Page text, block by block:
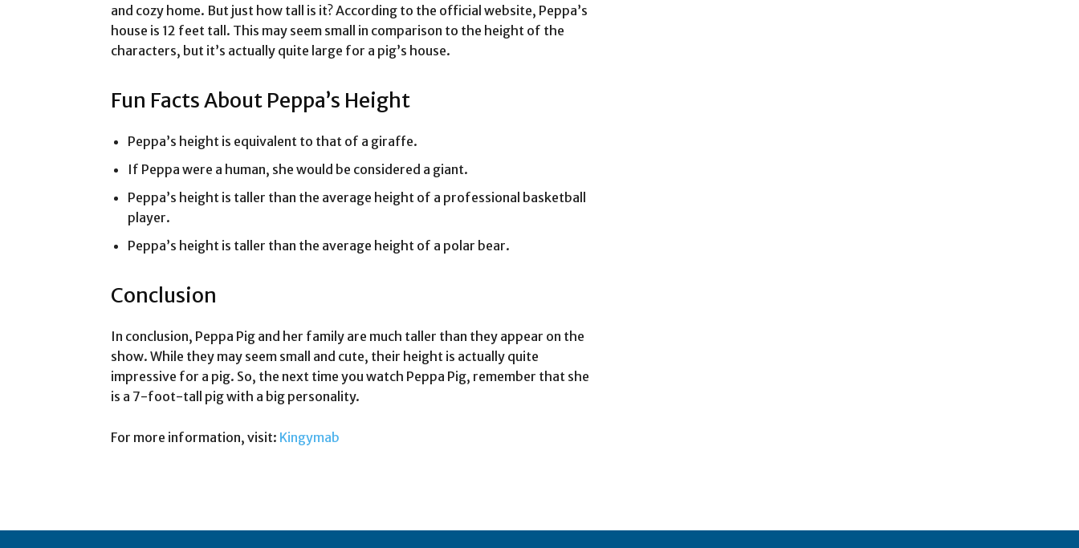
and cozy home. But just how tall is it? According to the official website, Peppa’s
house is 12 feet tall. This may seem small in comparison to the height of the
characters, but it’s actually quite large for a pig’s house.
Fun Facts About Peppa’s Height
Peppa’s height is equivalent to that of a giraffe.
If Peppa were a human, she would be considered a giant.
Peppa’s height is taller than the average height of a professional basketball
player.
Peppa’s height is taller than the average height of a polar bear.
Conclusion
In conclusion, Peppa Pig and her family are much taller than they appear on the
show. While they may seem small and cute, their height is actually quite
impressive for a pig. So, the next time you watch Peppa Pig, remember that she
is a 7-foot-tall pig with a big personality.
For more information, visit: Kingymab